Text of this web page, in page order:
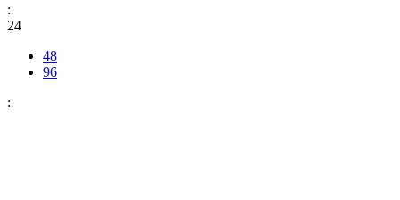
:
24
48
96
: